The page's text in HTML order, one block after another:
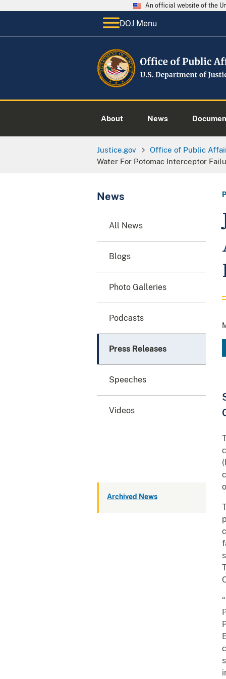
An official website of the
DOJ Menu
About News
Justice.gov Office of Public
Water For Potomac Interceptor
News
All News
Blogs
Photo Galleries
Podcasts
Press Releases
Speeches
Videos
Archived News